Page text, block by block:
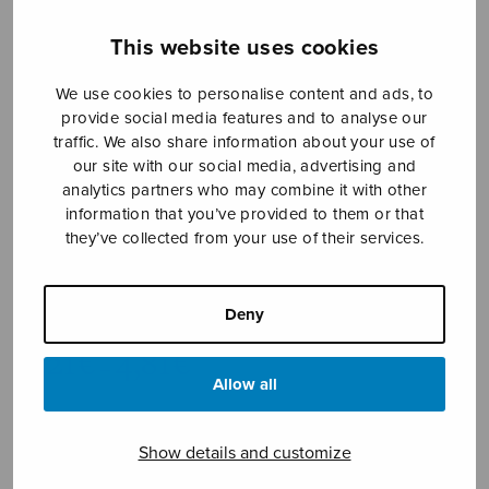
This website uses cookies
We use cookies to personalise content and ads, to
provide social media features and to analyse our
traffic. We also share information about your use of
our site with our social media, advertising and
analytics partners who may combine it with other
information that you’ve provided to them or that
they’ve collected from your use of their services.
Deny
Allow all
Show details and customize
4,21€ 4,81€Price
range:
4,81€